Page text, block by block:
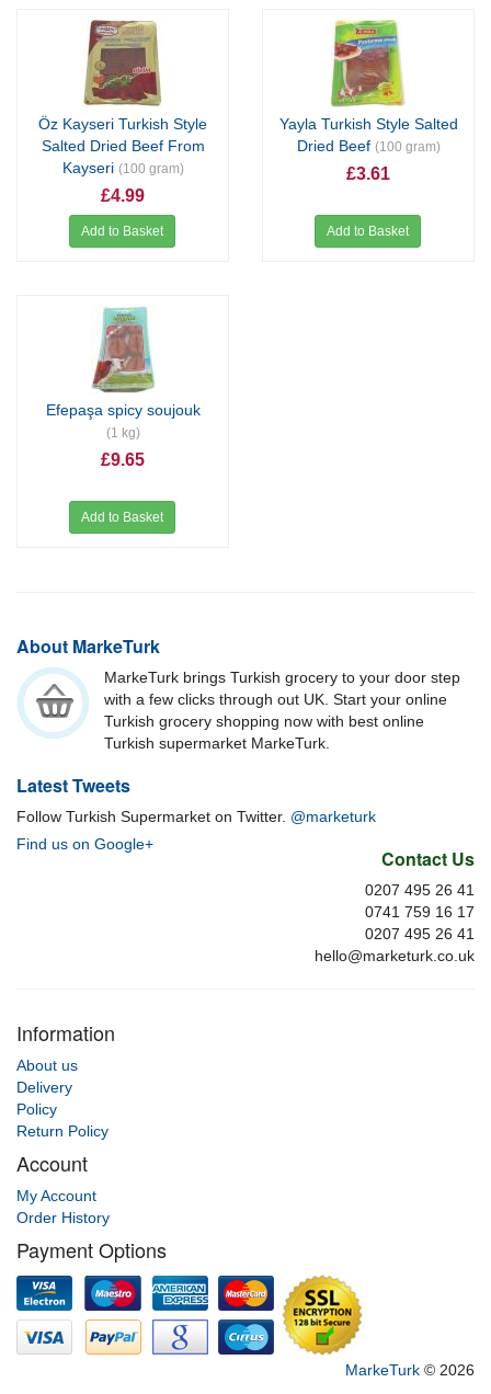
Öz Kayseri Turkish Style
Salted Dried Beef From
Kayseri (100 gram)
£4.99
Add to Basket
Yayla Turkish Style Salted
Dried Beef (100 gram)
£3.61
Add to Basket
Efepaşa spicy soujouk
(1 kg)
£9.65
Add to Basket
About MarkeTurk
MarkeTurk brings Turkish grocery to your door step
with a few clicks through out UK. Start your online
Turkish grocery shopping now with best online
Turkish supermarket MarkeTurk.
Latest Tweets
Follow Turkish Supermarket on Twitter. @marketurk
Find us on Google+
Contact Us
0207 495 26 41
0741 759 16 17
0207 495 26 41
hello@marketurk.co.uk
Information
About us
Delivery
Policy
Return Policy
Account
My Account
Order History
Payment Options
MarkeTurk © 2026